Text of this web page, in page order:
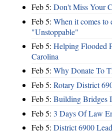
Feb 5: Don't Miss Your
Feb 5: When it comes
"Unstoppable"
Feb 5: Helping Flooded
Carolina
Feb 5: Why Donate To
Feb 5: Rotary District
Feb 5: Building Bridges
Feb 5: 3 Days Of Law
Feb 5: District 6900